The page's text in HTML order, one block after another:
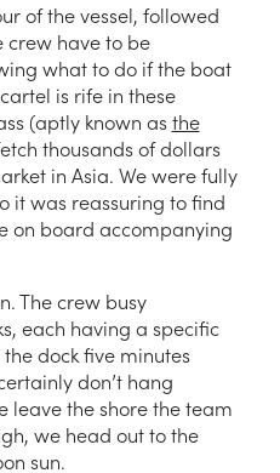
of the vessel, followed
crew have to be
what to do if the boat
is rife in these
(aptly known asthe
thousands of dollars
in Asia. We were fully
it was reassuring to find
on board accompanying
The crew busy
each having a specific
dock five minutes
don’t hang
leave the shore the team
we head out to the
sun.